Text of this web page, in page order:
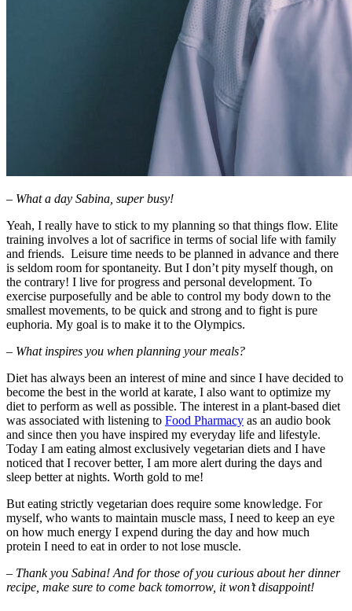
– What a day Sabina, super busy!
Yeah, I really have to stick to my planning so that things flow. Elite
training involves a lot of sacrifice in terms of social life with family
and friends. Leisure time needs to be planned in advance and there
is seldom room for spontaneity. But I don’t pity myself though, on
the contrary! I live for progress and personal development. To
exercise purposefully and be able to control my body down to the
smallest movements, to be quick and strong and to fight is pure
euphoria. My goal is to make it to the Olympics.
– What inspires you when planning your meals?
Diet has always been an interest of mine and since I have decided to
become the best in the world at karate, I also want to optimize my
diet to perform as well as possible. The interest in a plant-based diet
was associated with listening to Food Pharmacy as an audio book
and since then you have inspired my everyday life and lifestyle.
Today I am eating almost exclusively vegetarian diets and I have
noticed that I recover better, I am more alert during the days and
sleep better at nights. Worth gold to me!
But eating strictly vegetarian does require some knowledge. For
myself, who wants to maintain muscle mass, I need to keep an eye
on how much energy I expend during the day and how much
protein I need to eat in order to not lose muscle.
– Thank you Sabina! And for those of you curious about her dinner
recipe, make sure to come back tomorrow, it won’t disappoint!